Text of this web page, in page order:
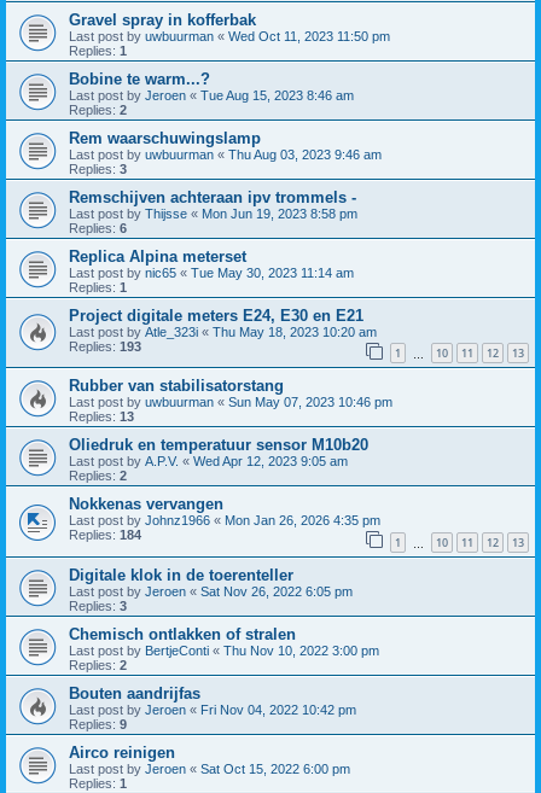
Gravel spray in kofferbak
Last post by uwbuurman « Wed Oct 11, 2023 11:50 pm
Replies: 1
Bobine te warm...?
Last post by Jeroen « Tue Aug 15, 2023 8:46 am
Replies: 2
Rem waarschuwingslamp
Last post by uwbuurman « Thu Aug 03, 2023 9:46 am
Replies: 3
Remschijven achteraan ipv trommels -
Last post by Thijsse « Mon Jun 19, 2023 8:58 pm
Replies: 6
Replica Alpina meterset
Last post by nic65 « Tue May 30, 2023 11:14 am
Replies: 1
Project digitale meters E24, E30 en E21
Last post by Atle_323i « Thu May 18, 2023 10:20 am
Replies: 193 1 10 11 12 13
Rubber van stabilisatorstang
Last post by uwbuurman « Sun May 07, 2023 10:46 pm
Replies: 13
Oliedruk en temperatuur sensor M10b20
Last post by A.P.V. « Wed Apr 12, 2023 9:05 am
Replies: 2
Nokkenas vervangen
Last post by Johnz1966 « Mon Jan 26, 2026 4:35 pm
Replies: 184 1 10 11 12 13
Digitale klok in de toerenteller
Last post by Jeroen « Sat Nov 26, 2022 6:05 pm
Replies: 3
Chemisch ontlakken of stralen
Last post by BertjeConti « Thu Nov 10, 2022 3:00 pm
Replies: 2
Bouten aandrijfas
Last post by Jeroen « Fri Nov 04, 2022 10:42 pm
Replies: 9
Airco reinigen
Last post by Jeroen « Sat Oct 15, 2022 6:00 pm
Replies: 1